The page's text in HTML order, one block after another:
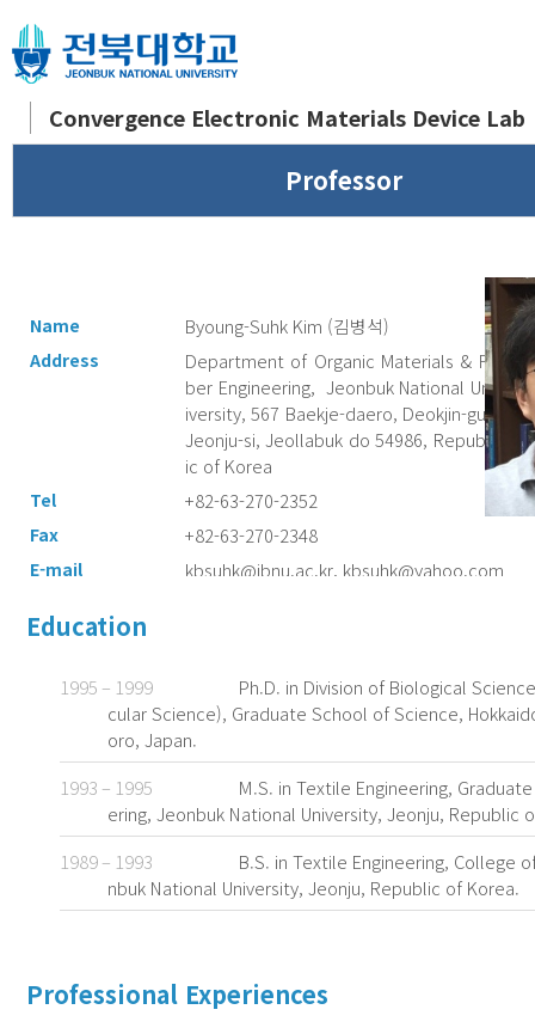
Convergence Electronic Materials Device Lab
Professor
Name Byoung-Suhk Kim (김병석)
Address
Department of Organic Materials & Fi
ber Engineering, Jeonbuk National Un
iversity, 567 Baekje-daero, Deokjin-gu,
Jeonju-si, Jeollabuk do 54986, Republ
ic of Korea
Tel +82-63-270-2352
Fax +82-63-270-2348
E-mail kbsuhk@jbnu.ac.kr, kbsuhk@yahoo.com
Education
1995 – 1999
Ph.D. in Division of Biological
cular Science), Graduate School of Science,
oro, Japan.
1993 – 1995
M.S. in Textile Engineering,
ering, Jeonbuk National University, Jeonju, Republic
1989 – 1993
B.S. in Textile Engineering, College
nbuk National University, Jeonju, Republic of Korea.
Professional Experiences